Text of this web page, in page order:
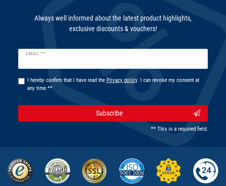
Always well informed about the latest product highlights,
exclusive discounts & vouchers!
EMAIL **
Newsletter
I hereby confirm that I have read the Privacy policy. I can revoke my consent at
any time.**
Subscribe
** This is a required field.